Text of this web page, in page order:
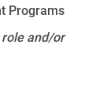
Programs
and/or